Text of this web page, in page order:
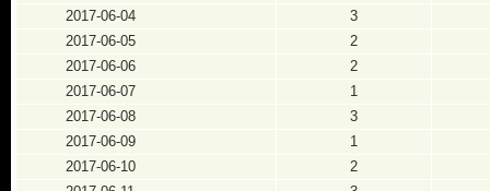
2017-06-04
3
2017-06-05
2
2017-06-06
2
2017-06-07
1
2017-06-08
3
2017-06-09
1
2017-06-10
2